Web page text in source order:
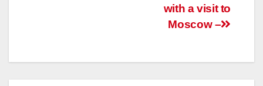
with a visit to
Moscow –